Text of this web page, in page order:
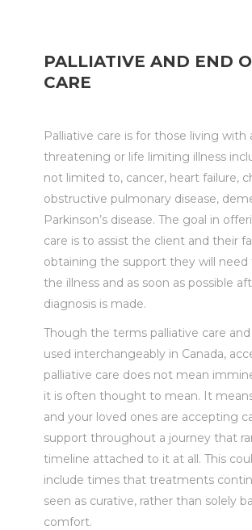
PALLIATIVE AND END
CARE
Palliative care is for those living with
threatening or life limiting illness
not limited to, cancer, heart failure,
obstructive pulmonary disease,
Parkinson’s disease. The goal in
care is to assist the client and their
obtaining the support they will
the illness and as soon as possible
diagnosis is made.
Though the terms palliative care
used interchangeably in Canada,
palliative care does not mean
it is often thought to mean. It
and your loved ones are accepting
support throughout a journey that
timeline attached to it at all. This
include times that treatments
seen as curative, rather than solely
comfort.